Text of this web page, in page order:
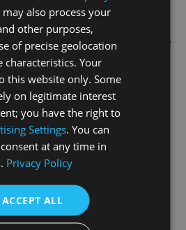
-side exception has occurred while
(see the browser console
information).
may also process your
other purposes,
of precise geolocation
characteristics. Your
this website only. Some
on legitimate interest
you have the right to
Settings. You can
at any time in
. Privacy Policy
ACCEPT ALL